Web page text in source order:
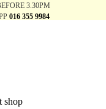
3.30PM
016 355 9984